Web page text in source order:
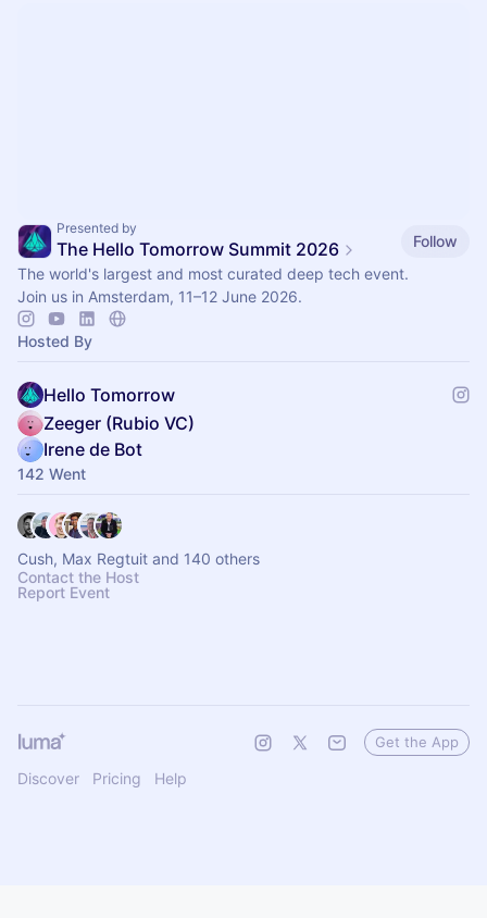
Presented by
The Hello Tomorrow Summit 2026
Follow
The world's largest and most curated deep tech event.
Join us in Amsterdam, 11–12 June 2026.
Hosted By
Hello Tomorrow
Zeeger (Rubio VC)
Irene de Bot
142 Went
Cush, Max Regtuit and 140 others
Contact the Host
Report Event
Discover Pricing Help
Get the App